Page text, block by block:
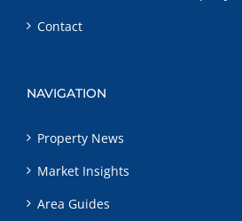
Contact
NAVIGATION
Property News
Market Insights
Area Guides